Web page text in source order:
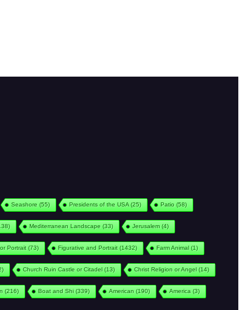
Seashore (55) Presidents of the USA (25) Patio (58)
Mediterranean Landscape (33) Jerusalem(4)
Portrait(73) Figurative and Portrait(1432) Farm Animal(1)
Church Ruin Castle or Citadel(13) Christ Religion or Angel(14)
(216) Boat and Shi(339) American (190) America (3)